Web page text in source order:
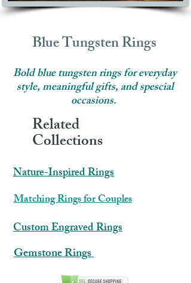
Blue Tungsten Rings
Bold blue tungsten rings for everyday
style, meaningful gifts, and spescial
occasions.
Related
Collections
Nature-Inspired Rings
​​Matching Rings for Couples
Custom Engraved Rings
Gemstone Rings